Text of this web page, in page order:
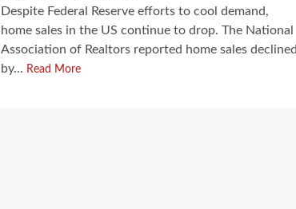
Despite Federal Reserve efforts to cool demand,
home sales in the US continue to drop. The National
Association of Realtors reported home sales declined
by... Read More